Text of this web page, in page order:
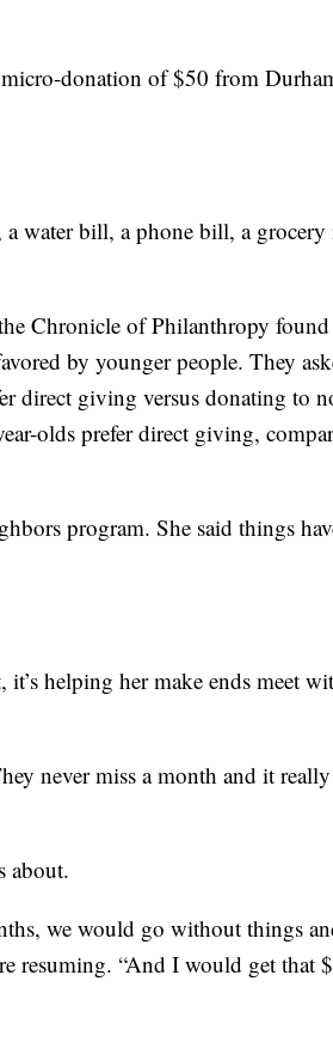
donation of $50 from
water bill, a phone bill, a grocery
Chronicle of Philanthropy
by younger people. They
direct giving versus donating to
olds prefer direct giving,
program. She said things
helping her make ends meet
never miss a month and it
about.
we would go without things
resuming. “And I would get that